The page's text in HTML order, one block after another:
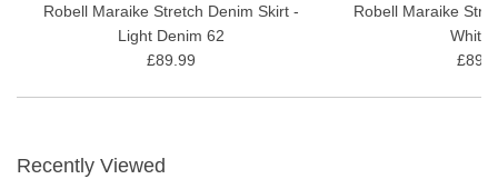
Robell Maraike Stretch Denim Skirt -
Light Denim 62
£89.99
Robell Maraike
White
Recently Viewed